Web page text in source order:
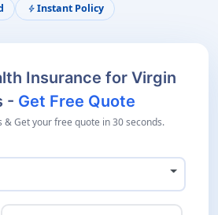
bolt Instant Policy
Insurance for Virgin
- Get Free Quote
& Get your free quote in 30 seconds.